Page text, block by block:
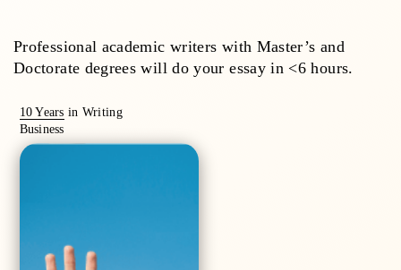
10 Years in Writing
Business
Professional academic writers with Master’s and
Doctorate degrees will do your essay in <6 hours.